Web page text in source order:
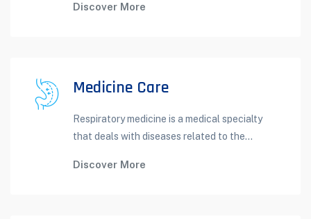
Discover More
Medicine Care
Respiratory medicine is a medical specialty
that deals with diseases related to the...
Discover More